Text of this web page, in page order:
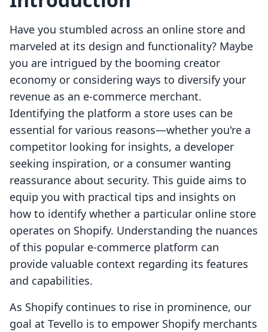
Have you stumbled across an online store and
marveled at its design and functionality? Maybe
you are intrigued by the booming creator
economy or considering ways to diversify your
revenue as an e-commerce merchant.
Identifying the platform a store uses can be
essential for various reasons—whether you're a
competitor looking for insights, a developer
seeking inspiration, or a consumer wanting
reassurance about security. This guide aims to
equip you with practical tips and insights on
how to identify whether a particular online store
operates on Shopify. Understanding the nuances
of this popular e-commerce platform can
provide valuable context regarding its features
and capabilities.
As Shopify continues to rise in prominence, our
goal at Tevello is to empower Shopify merchants